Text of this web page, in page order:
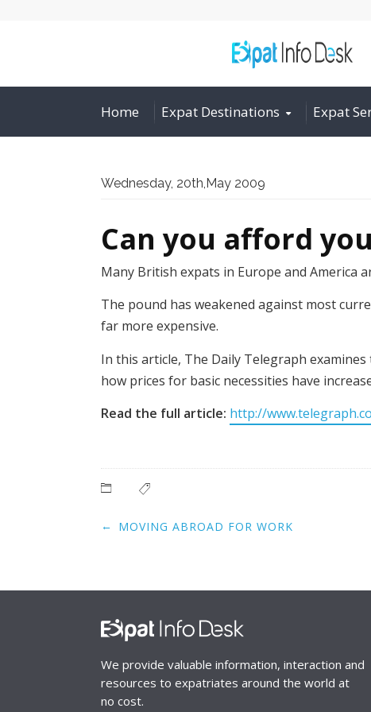
Home Expat Destinations Expat
Wednesday, 20th,May 2009
Can you afford
Many British expats in Europe and America
The pound has weakened against most
far more expensive.
In this article, The Daily Telegraph
how prices for basic necessities have
Read the full article: http://
Post
← MOVING ABROAD FOR WORK
We provide valuable information, interaction and
resources to expatriates around the world at
no cost.